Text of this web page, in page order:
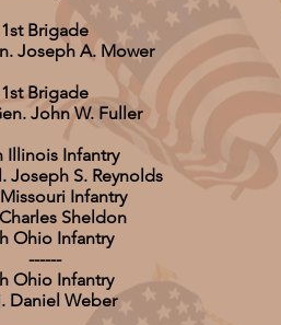
1st Brigade
Joseph A. Mower
1st Brigade
John W. Fuller
Illinois Infantry
Joseph S. Reynolds
Infantry
Sheldon
Ohio Infantry
------
Ohio Infantry
Daniel Weber